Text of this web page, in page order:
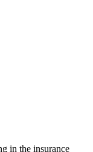
in the insurance